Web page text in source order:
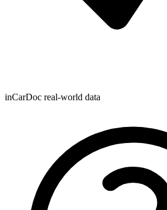
inCarDoc real-world data